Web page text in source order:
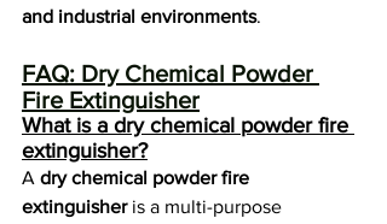
and industrial environments.
FAQ: Dry Chemical Powder
Fire Extinguisher
What is a dry chemical powder fire
extinguisher?
A dry chemical powder fire
extinguisher is a multi-purpose